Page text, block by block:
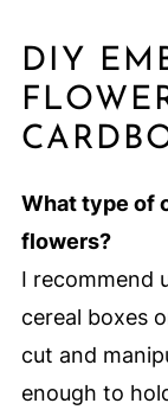
DIY
What type of
flowers?
I recommend
cereal boxes
cut and
enough to